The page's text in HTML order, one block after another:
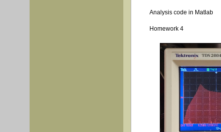
Analysis code in Matlab
Homework 4